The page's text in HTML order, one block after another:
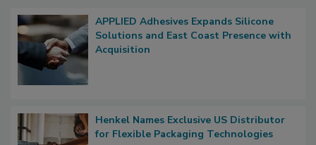
APPLIED Adhesives Expands Silicone
Solutions and East Coast Presence with
Acquisition
Henkel Names Exclusive US Distributor
for Flexible Packaging Technologies